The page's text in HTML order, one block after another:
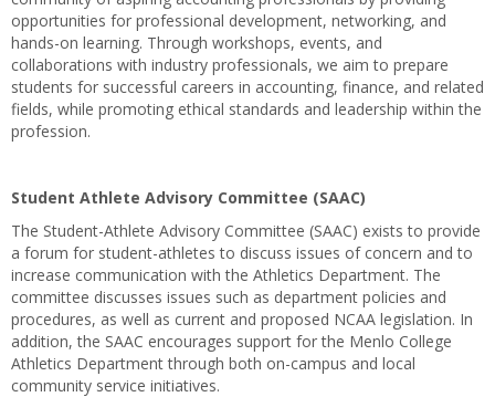
opportunities for professional development, networking, and
hands-on learning. Through workshops, events, and
collaborations with industry professionals, we aim to prepare
students for successful careers in accounting, finance, and related
fields, while promoting ethical standards and leadership within the
profession.
Student Athlete Advisory Committee (SAAC)
The Student-Athlete Advisory Committee (SAAC) exists to provide
a forum for student-athletes to discuss issues of concern and to
increase communication with the Athletics Department. The
committee discusses issues such as department policies and
procedures, as well as current and proposed NCAA legislation. In
addition, the SAAC encourages support for the Menlo College
Athletics Department through both on-campus and local
community service initiatives.